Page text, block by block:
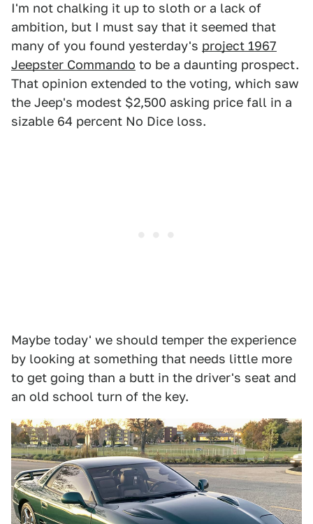
I'm not chalking it up to sloth or a lack of
ambition, but I must say that it seemed that
many of you found yesterday's project 1967
Jeepster Commando to be a daunting prospect.
That opinion extended to the voting, which saw
the Jeep's modest $2,500 asking price fall in a
sizable 64 percent No Dice loss.
Maybe today' we should temper the experience
by looking at something that needs little more
to get going than a butt in the driver's seat and
an old school turn of the key.